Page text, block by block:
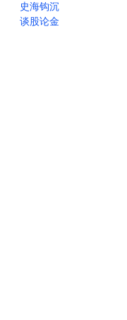
史海钩沉
谈股论金